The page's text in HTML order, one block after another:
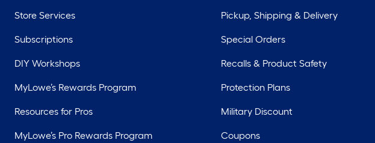
Store Services
Subscriptions
DIY Workshops
MyLowe’s Rewards Program
Resources for Pros
MyLowe’s Pro Rewards Program
Pickup, Shipping & Delivery
Special Orders
Recalls & Product Safety
Protection Plans
Military Discount
Coupons